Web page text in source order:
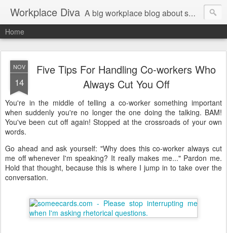
Workplace Diva A big workplace blog about small workplace problems.
Home
NOV
14
Five Tips For Handling Co-workers Who
Always Cut You Off
You're in the middle of telling a co-worker something important
when suddenly you're no longer the one doing the talking. BAM!
You've been cut off again! Stopped at the crossroads of your own
words.
Go ahead and ask yourself: "Why does this co-worker always cut
me off whenever I'm speaking? It really makes me..." Pardon me.
Hold that thought, because this is where I jump in to take over the
conversation.